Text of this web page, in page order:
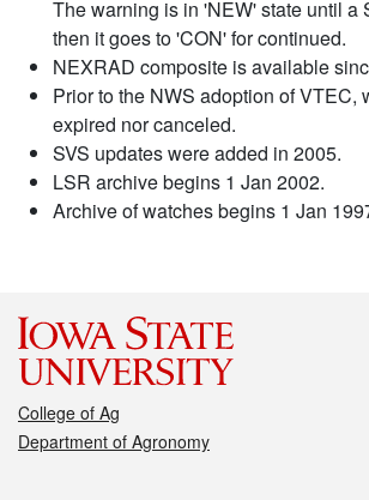
The warning is in 'NEW' state until a
then it goes to 'CON' for continued.
NEXRAD composite is available
Prior to the NWS adoption of VTEC,
expired nor canceled.
SVS updates were added in 2005.
LSR archive begins 1 Jan 2002.
Archive of watches begins 1 Jan
College of Ag
Department of Agronomy